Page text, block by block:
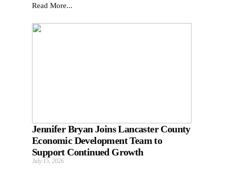
Read More...
Jennifer Bryan Joins Lancaster County
Economic Development Team to
Support Continued Growth
July 15, 2026